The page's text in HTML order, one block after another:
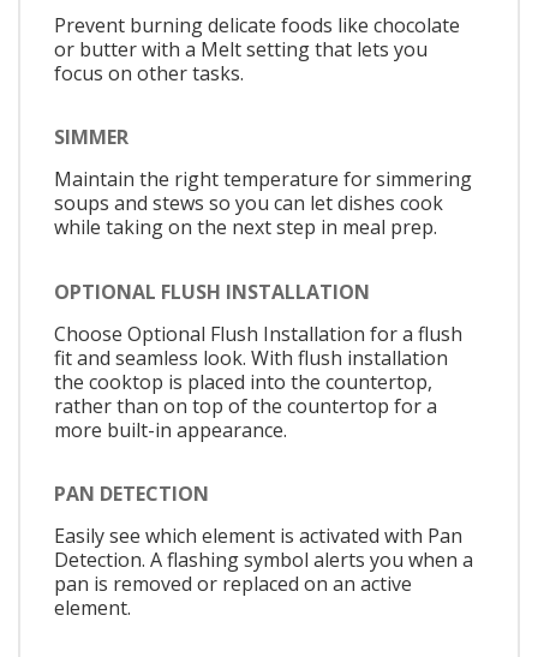
Prevent burning delicate foods like chocolate
or butter with a Melt setting that lets you
focus on other tasks.
SIMMER
Maintain the right temperature for simmering
soups and stews so you can let dishes cook
while taking on the next step in meal prep.
OPTIONAL FLUSH INSTALLATION
Choose Optional Flush Installation for a flush
fit and seamless look. With flush installation
the cooktop is placed into the countertop,
rather than on top of the countertop for a
more built-in appearance.
PAN DETECTION
Easily see which element is activated with Pan
Detection. A flashing symbol alerts you when a
pan is removed or replaced on an active
element.